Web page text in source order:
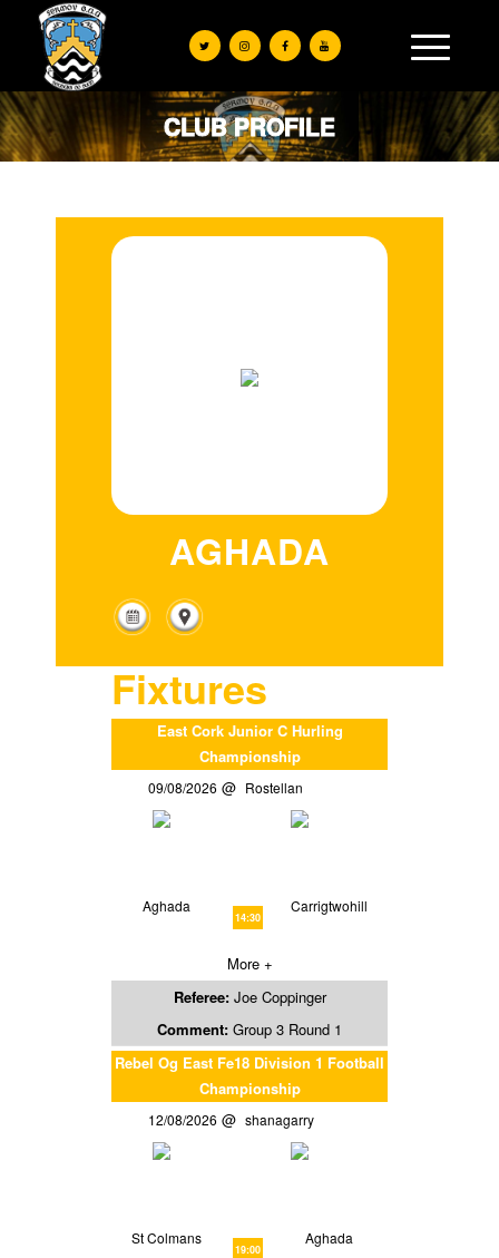
CLUB PROFILE
AGHADA
Fixtures
East Cork Junior C Hurling
Championship
09/08/2026 Rostellan
Aghada
14:30
Carrigtwohill
More +
Referee: Joe Coppinger
Comment: Group 3 Round 1
Rebel Og East Fe18 Division 1 Football
Championship
12/08/2026 shanagarry
St Colmans
19:00
Aghada